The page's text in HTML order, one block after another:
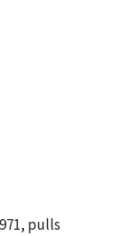
pulls